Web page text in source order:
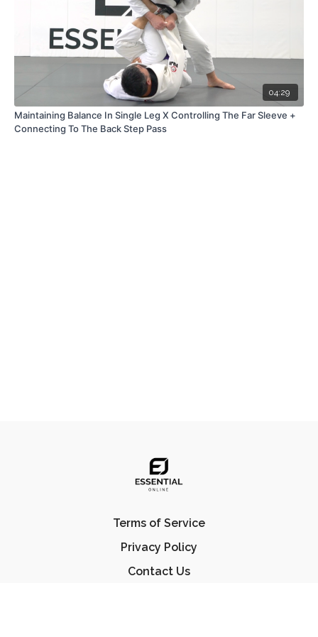
04:29
Maintaining Balance In Single Leg X Controlling The Far Sleeve +
Connecting To The Back Step Pass
Terms of Service
Privacy Policy
Contact Us